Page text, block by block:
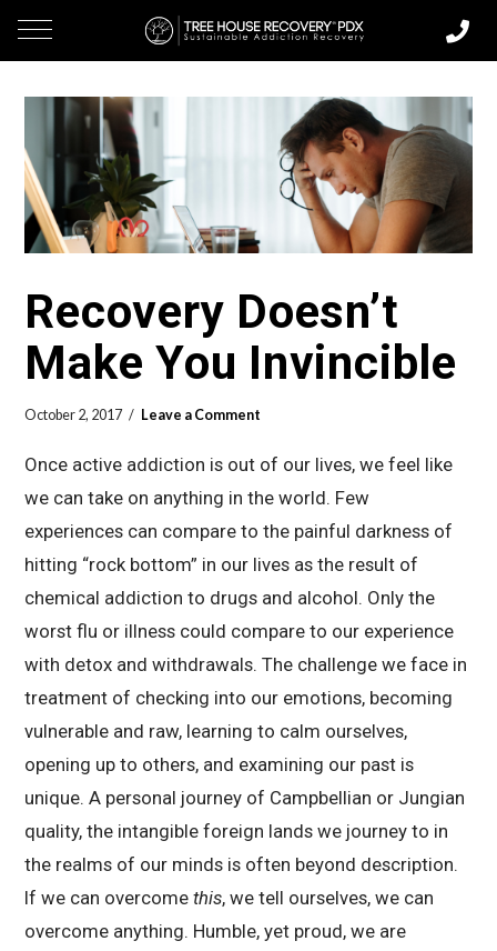
Recovery Doesn’t
Make You Invincible
October 2, 2017 Leave a Comment
Once active addiction is out of our lives, we feel like
we can take on anything in the world. Few
experiences can compare to the painful darkness of
hitting “rock bottom” in our lives as the result of
chemical addiction to drugs and alcohol. Only the
worst flu or illness could compare to our experience
with detox and withdrawals. The challenge we face in
treatment of checking into our emotions, becoming
vulnerable and raw, learning to calm ourselves,
opening up to others, and examining our past is
unique. A personal journey of Campbellian or Jungian
quality, the intangible foreign lands we journey to in
the realms of our minds is often beyond description.
If we can overcomethis, we tell ourselves, we can
overcome anything. Humble, yet proud, we are